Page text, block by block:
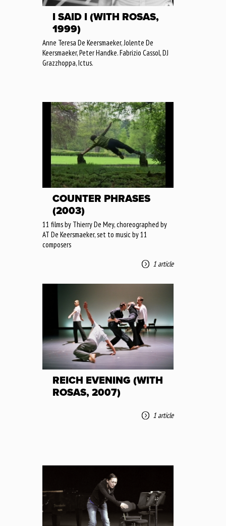
I SAID I (WITH ROSAS,
1999)
Anne Teresa De Keersmaeker, Jolente De
Keersmaeker, Peter Handke. Fabrizio Cassol, DJ
Grazzhoppa, Ictus.
COUNTER PHRASES
(2003)
11 films by Thierry De Mey, choreographed by
AT De Keersmaeker, set to music by 11
composers
1 article
REICH EVENING (WITH
ROSAS, 2007)
1 article